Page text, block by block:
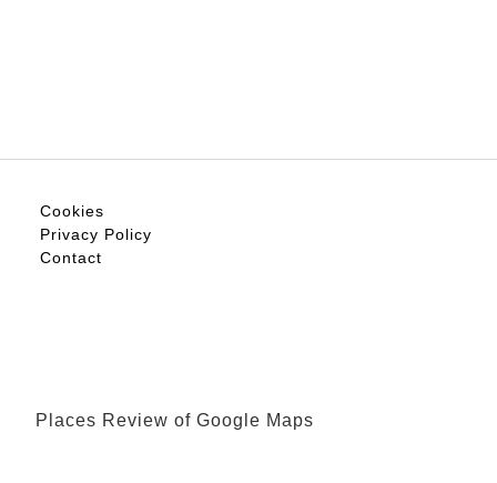
Cookies
Privacy Policy
Contact
Places Review of Google Maps